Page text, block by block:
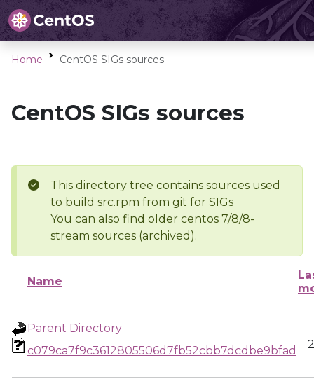
Home CentOS SIGs sources
CentOS SIGs sources
This directory tree contains sources used
to build src.rpm from git for SIGs
You can also find older centos 7/8/8-
stream sources (archived).
Name
Parent Directory
c079ca7f9c3612805506d7fb52cbb7dcdbe9bfad